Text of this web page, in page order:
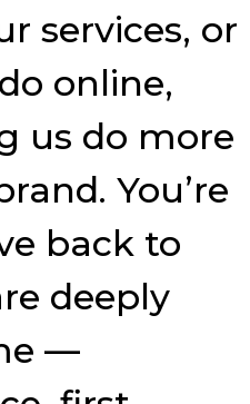
services, or
online,
us do more
You’re
back to
deeply
—